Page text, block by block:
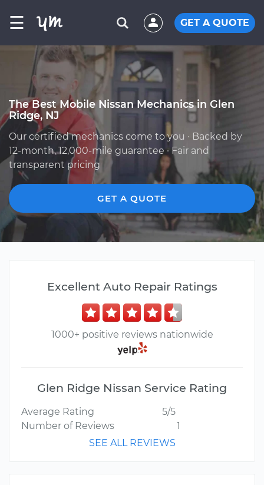
☰ GET A QUOTE
The Best Mobile Nissan Mechanics in Glen
Ridge, NJ
Our certified mechanics come to you · Backed by
12-month, 12,000-mile guarantee · Fair and
transparent pricing
GET A QUOTE
Excellent Auto Repair Ratings
1000+ positive reviews nationwide
Glen Ridge Nissan Service Rating
Average Rating
5/5
Number of Reviews
1
SEE ALL REVIEWS